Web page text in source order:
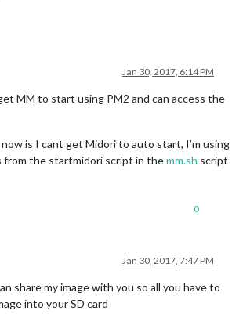
Jan 30, 2017, 6:14 PM
MM to start using PM2 and can access the
is I cant get Midori to auto start, I’m using
from the startmidori script in themm.sh script
0
Jan 30, 2017, 7:47 PM
share my image with you so all you have to
into your SD card